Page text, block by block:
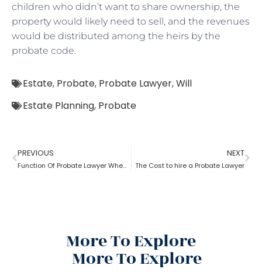
children who didn’t want to share ownership, the
property would likely need to sell, and the revenues
would be distributed among the heirs by the
probate code.
Estate, Probate, Probate Lawyer,Will
Estate Planning, Probate
PREVIOUS
Function Of Probate Lawyer When There Is A Will
NEXT
The Cost to hire a Probate Lawyer
More To Explore
More To Explore